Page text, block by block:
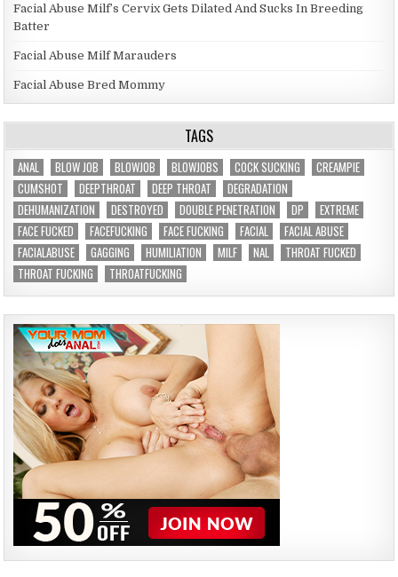
Facial Abuse Milf’s Cervix Gets Dilated And Sucks In Breeding
Batter
Facial Abuse Milf Marauders
Facial Abuse Bred Mommy
TAGS
ANAL BLOW JOB BLOWJOB BLOWJOBS COCK SUCKING
CREAMPIE
CUMSHOT
DEEPTHROAT DEEP THROAT
DEGRADATION
DEHUMANIZATION
DESTROYED DOUBLE PENETRATION DP
EXTREME
FACE FUCKED
FACEFUCKING FACE FUCKING FACIAL
FACIAL ABUSE
FACIALABUSE
GAGGING HUMILIATION MILF NAL
THROAT FUCKED
THROAT FUCKING
THROATFUCKING